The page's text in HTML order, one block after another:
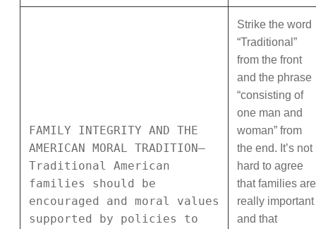
FAMILY INTEGRITY AND THE
AMERICAN MORAL TRADITION—
Traditional American
families should be
encouraged and moral values
supported by policies to
Strike the word
“Traditional”
from the front
and the phrase
“consisting of
one man and
woman” from
the end. It’s not
hard to agree
that families are
really important
and that